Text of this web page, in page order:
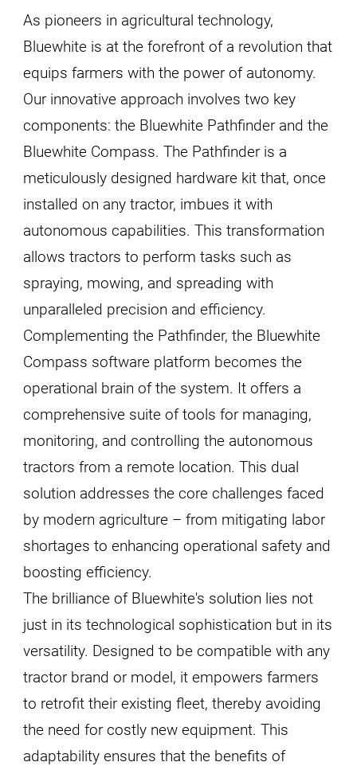
As pioneers in agricultural technology,
Bluewhite is at the forefront of a revolution that
equips farmers with the power of autonomy.
Our innovative approach involves two key
components: the Bluewhite Pathfinder and the
Bluewhite Compass. The Pathfinder is a
meticulously designed hardware kit that, once
installed on any tractor, imbues it with
autonomous capabilities. This transformation
allows tractors to perform tasks such as
spraying, mowing, and spreading with
unparalleled precision and efficiency.
Complementing the Pathfinder, the Bluewhite
Compass software platform becomes the
operational brain of the system. It offers a
comprehensive suite of tools for managing,
monitoring, and controlling the autonomous
tractors from a remote location. This dual
solution addresses the core challenges faced
by modern agriculture – from mitigating labor
shortages to enhancing operational safety and
boosting efficiency.
The brilliance of Bluewhite's solution lies not
just in its technological sophistication but in its
versatility. Designed to be compatible with any
tractor brand or model, it empowers farmers
to retrofit their existing fleet, thereby avoiding
the need for costly new equipment. This
adaptability ensures that the benefits of